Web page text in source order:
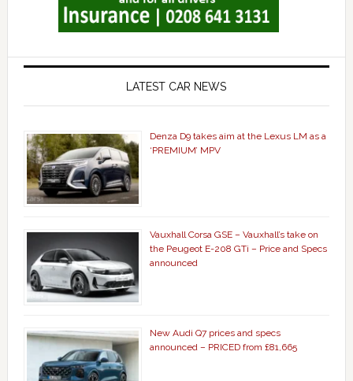
LATEST CAR NEWS
Denza D9 takes aim at the Lexus LM as a
‘PREMIUM’ MPV
Vauxhall Corsa GSE – Vauxhall’s take on
the Peugeot E-208 GTi – Price and Specs
announced
New Audi Q7 prices and specs
announced – PRICED from £81,665